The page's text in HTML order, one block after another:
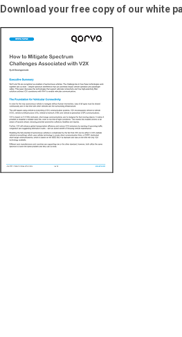
Download your free copy of our white